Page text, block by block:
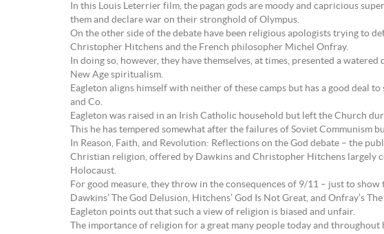
In this Louis Leterrier film, the pagan gods are moody and capricious
them and declare war on their stronghold of Olympus.
On the other side of the debate have been religious apologists trying to
Christopher Hitchens and the French philosopher Michel Onfray.
In doing so, however, they have themselves, at times, presented a
New Age spiritualism.
Eagleton aligns himself with neither of these camps but has a good deal
and Co.
Eagleton was raised in an Irish Catholic household but left the Church
This he has tempered somewhat after the failures of Soviet Communism
In Reason, Faith, and Revolution: Reflections on the God debate – the
Christian religion, offered by Dawkins and Christopher Hitchens largely
Holocaust.
For good measure, they throw in the consequences of 9/11 – just to
Dawkins’ The God Delusion, Hitchens’ God Is Not Great, and Onfray’s
Eagleton points out that such a view of religion is biased and unfair.
The importance of religion for a great many people today and